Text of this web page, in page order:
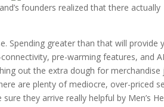
founders realized that there actually
Spending greater than that will provide
pre-warming features, and AI
out the extra dough for merchandise
are plenty of mediocre, over-priced
sure they arrive really helpful by Men’s